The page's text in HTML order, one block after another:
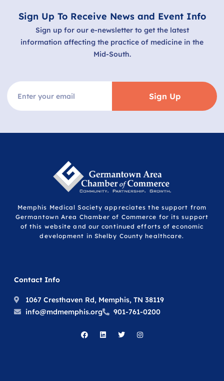
Sign Up To Receive News and Event Info
Sign up for our e-newsletter to get the latest
information affecting the practice of medicine in the
Mid-South.
Sign Up
Memphis Medical Society appreciates the support from
Germantown Area Chamber of Commerce for its support
of this website and our continued efforts of economic
development in Shelby County healthcare.
Contact Info
1067 Cresthaven Rd, Memphis, TN 38119
info@mdmemphis.org
901-761-0200